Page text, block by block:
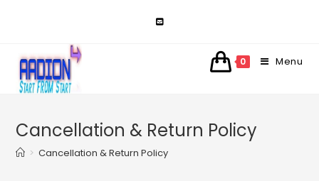
0 Menu
Cancellation & Return Policy
> Cancellation & Return Policy